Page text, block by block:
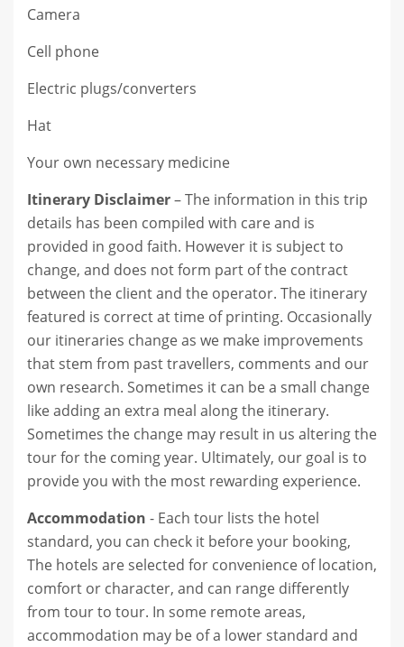
Camera
Cell phone
Electric plugs/converters
Hat
Your own necessary medicine
Itinerary Disclaimer– The information in this trip
details has been compiled with care and is
provided in good faith. However it is subject to
change, and does not form part of the contract
between the client and the operator. The itinerary
featured is correct at time of printing. Occasionally
our itineraries change as we make improvements
that stem from past travellers, comments and our
own research. Sometimes it can be a small change
like adding an extra meal along the itinerary.
Sometimes the change may result in us altering the
tour for the coming year. Ultimately, our goal is to
provide you with the most rewarding experience.
Accommodation - Each tour lists the hotel
standard, you can check it before your booking,
The hotels are selected for convenience of location,
comfort or character, and can range differently
from tour to tour. In some remote areas,
accommodation may be of a lower standard and